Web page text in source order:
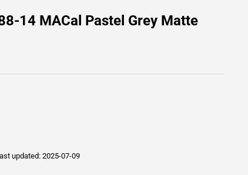
14 MACal Pastel Grey Matte
updated: 2025-07-09